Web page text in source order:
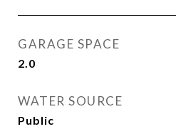
GARAGE SPACE
2.0
WATER SOURCE
Public